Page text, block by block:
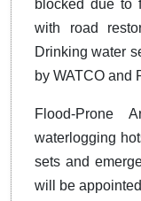
blocked due to
with road
Drinking water
by WATCO and
Flood-Prone
waterlogging
sets and
will be